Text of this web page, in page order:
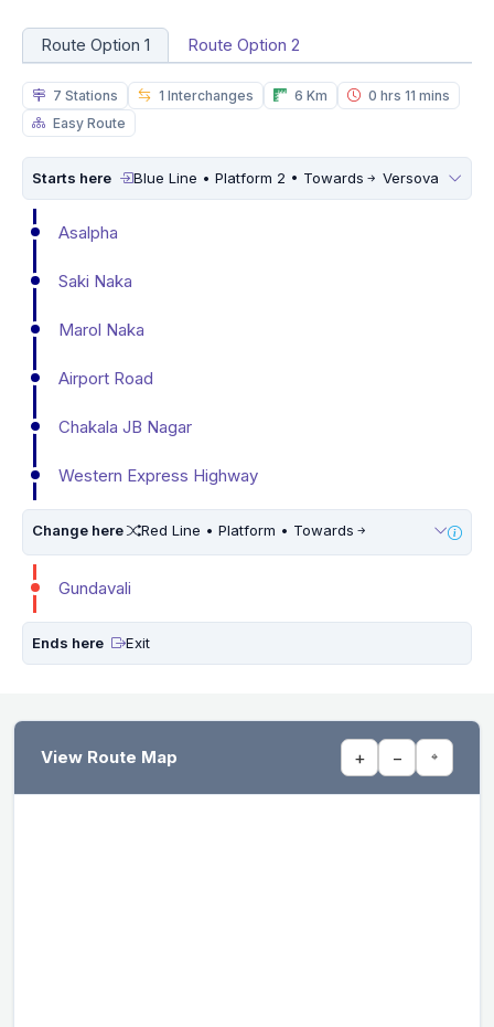
Route Option 1 Route Option 2
7 Stations 1 Interchanges 6 Km
0 hrs 11 mins
Easy Route
Starts here Blue Line • Platform 2 • Towards Versova
Asalpha
Saki Naka
Marol Naka
Airport Road
Chakala JB Nagar
Western Express Highway
Change here Red Line • Platform • Towards
Gundavali
Ends here Exit
View Route Map + − ⌖